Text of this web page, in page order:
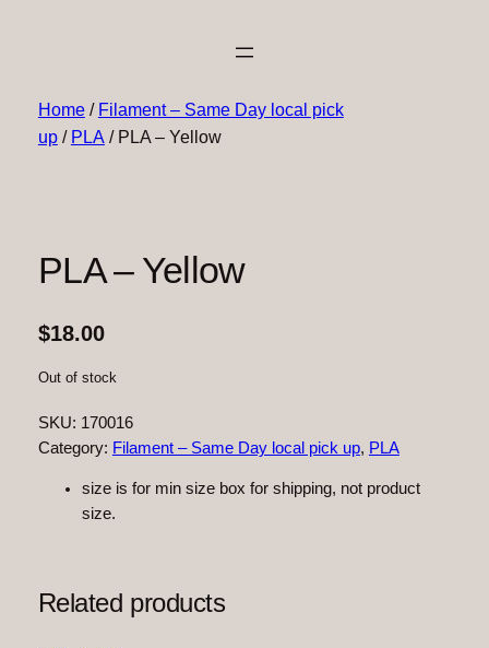
Home/ Filament – Same Day local pick
up/ PLA / PLA – Yellow
PLA – Yellow
$18.00
Out of stock
SKU: 170016
Category: Filament – Same Day local pick up, PLA
size is for min size box for shipping, not product
size.
Related products